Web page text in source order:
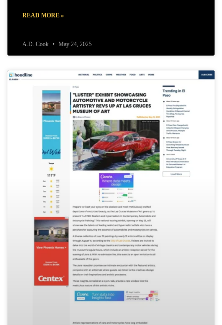
READ MORE »
A.D. Cook May 24, 2025